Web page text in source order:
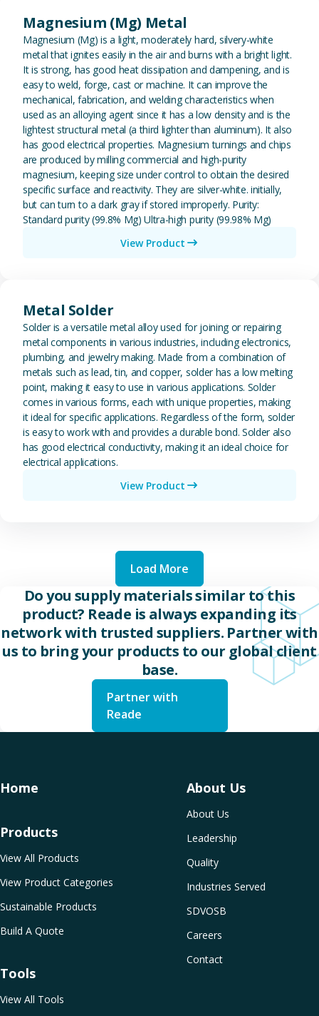
Magnesium (Mg) Metal
Magnesium (Mg) is a light, moderately hard, silvery-white
metal that ignites easily in the air and burns with a bright light.
It is strong, has good heat dissipation and dampening, and is
easy to weld, forge, cast or machine. It can improve the
mechanical, fabrication, and welding characteristics when
used as an alloying agent since it has a low density and is the
lightest structural metal (a third lighter than aluminum). It also
has good electrical properties. Magnesium turnings and chips
are produced by milling commercial and high-purity
magnesium, keeping size under control to obtain the desired
specific surface and reactivity. They are silver-white. initially,
but can turn to a dark gray if stored improperly. Purity:
Standard purity (99.8% Mg) Ultra-high purity (99.98% Mg)
View Product
Metal Solder
Solder is a versatile metal alloy used for joining or repairing
metal components in various industries, including electronics,
plumbing, and jewelry making. Made from a combination of
metals such as lead, tin, and copper, solder has a low melting
point, making it easy to use in various applications. Solder
comes in various forms, each with unique properties, making
it ideal for specific applications. Regardless of the form, solder
is easy to work with and provides a durable bond. Solder also
has good electrical conductivity, making it an ideal choice for
electrical applications.
View Product
Load More
Do you supply materials similar to this
product? Reade is always expanding its
network with trusted suppliers. Partner with
us to bring your products to our global client
base.
Partner with
Reade
Home About Us
About Us
Leadership
Quality
Industries Served
SDVOSB
Careers
Contact
Products
View All Products
View Product Categories
Sustainable Products
Build A Quote
Tools
View All Tools